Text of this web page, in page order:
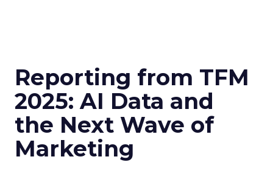
Reporting from TFM
2025: AI Data and
the Next Wave of
Marketing